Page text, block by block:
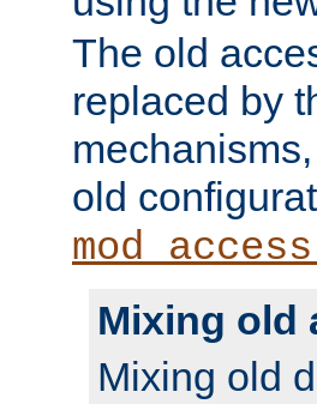
The old
replaced by
old
Mixing old
Mixing old